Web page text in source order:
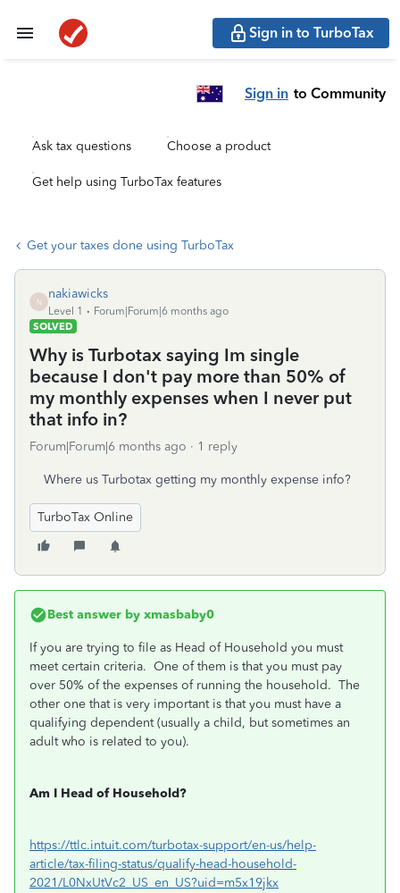
Sign in to TurboTax
Sign in to Community
Ask tax questions Choose a product
Get help using TurboTax features
Get your taxes done using TurboTax
N
nakiawicks
Level 1
Forum|Forum|6 months ago
SOLVED
Why is Turbotax saying Im single
because I don't pay more than 50% of
my monthly expenses when I never put
that info in?
Forum|Forum|6 months ago 1 reply
Where us Turbotax getting my monthly expense info?
TurboTax Online
Best answer by xmasbaby0
If you are trying to file as Head of Household you must
meet certain criteria. One of them is that you must pay
over 50% of the expenses of running the household. The
other one that is very important is that you must have a
qualifying dependent (usually a child, but sometimes an
adult who is related to you).
Am I Head of Household?
https://ttlc.intuit.com/turbotax-support/en-us/help-
article/tax-filing-status/qualify-head-household-
2021/L0NxUtVc2_US_en_US?uid=m5x19jkx